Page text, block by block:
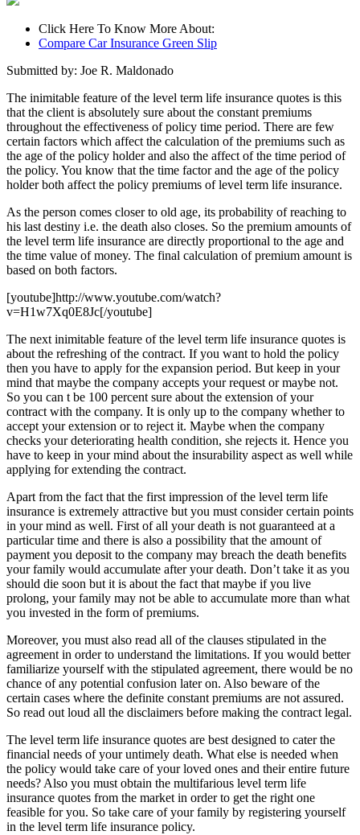
Click Here To Know More About:
Compare Car Insurance Green Slip
Submitted by: Joe R. Maldonado
The inimitable feature of the level term life insurance quotes is this
that the client is absolutely sure about the constant premiums
throughout the effectiveness of policy time period. There are few
certain factors which affect the calculation of the premiums such as
the age of the policy holder and also the affect of the time period of
the policy. You know that the time factor and the age of the policy
holder both affect the policy premiums of level term life insurance.
As the person comes closer to old age, its probability of reaching to
his last destiny i.e. the death also closes. So the premium amounts of
the level term life insurance are directly proportional to the age and
the time value of money. The final calculation of premium amount is
based on both factors.
[youtube]http://www.youtube.com/watch?
v=H1w7Xq0E8Jc[/youtube]
The next inimitable feature of the level term life insurance quotes is
about the refreshing of the contract. If you want to hold the policy
then you have to apply for the expansion period. But keep in your
mind that maybe the company accepts your request or maybe not.
So you can t be 100 percent sure about the extension of your
contract with the company. It is only up to the company whether to
accept your extension or to reject it. Maybe when the company
checks your deteriorating health condition, she rejects it. Hence you
have to keep in your mind about the insurability aspect as well while
applying for extending the contract.
Apart from the fact that the first impression of the level term life
insurance is extremely attractive but you must consider certain points
in your mind as well. First of all your death is not guaranteed at a
particular time and there is also a possibility that the amount of
payment you deposit to the company may breach the death benefits
your family would accumulate after your death. Don’t take it as you
should die soon but it is about the fact that maybe if you live
prolong, your family may not be able to accumulate more than what
you invested in the form of premiums.
Moreover, you must also read all of the clauses stipulated in the
agreement in order to understand the limitations. If you would better
familiarize yourself with the stipulated agreement, there would be no
chance of any potential confusion later on. Also beware of the
certain cases where the definite constant premiums are not assured.
So read out loud all the disclaimers before making the contract legal.
The level term life insurance quotes are best designed to cater the
financial needs of your untimely death. What else is needed when
the policy would take care of your loved ones and their entire future
needs? Also you must obtain the multifarious level term life
insurance quotes from the market in order to get the right one
feasible for you. So take care of your family by registering yourself
in the level term life insurance policy.